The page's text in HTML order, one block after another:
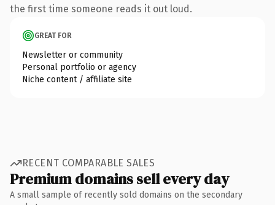
the first time someone reads it out loud.
GREAT FOR
Newsletter or community
Personal portfolio or agency
Niche content / affiliate site
RECENT COMPARABLE SALES
Premium domains sell every day
A small sample of recently sold domains on the secondary